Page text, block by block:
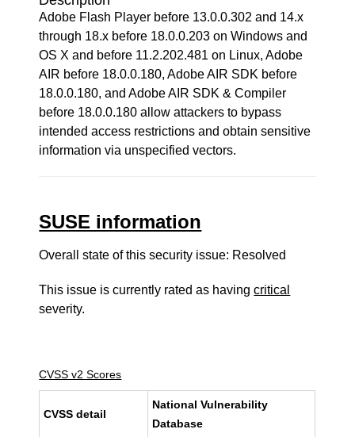
Adobe Flash Player before 13.0.0.302 and 14.x
through 18.x before 18.0.0.203 on Windows and
OS X and before 11.2.202.481 on Linux, Adobe
AIR before 18.0.0.180, Adobe AIR SDK before
18.0.0.180, and Adobe AIR SDK & Compiler
before 18.0.0.180 allow attackers to bypass
intended access restrictions and obtain sensitive
information via unspecified vectors.
SUSE information
Overall state of this security issue: Resolved
This issue is currently rated as havingcritical
severity.
CVSS v2 Scores
CVSS detail
National Vulnerability
Database